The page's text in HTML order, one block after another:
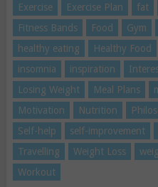
Exercise
Exercise Plan fat
Fitness Bands
Food Gym
healthy eating
Healthy Food
insomnia
inspiration
Losing Weight
Meal Plans
Motivation
Nutrition
Self-help
self-improvement
Travelling
Weight Loss
Workout